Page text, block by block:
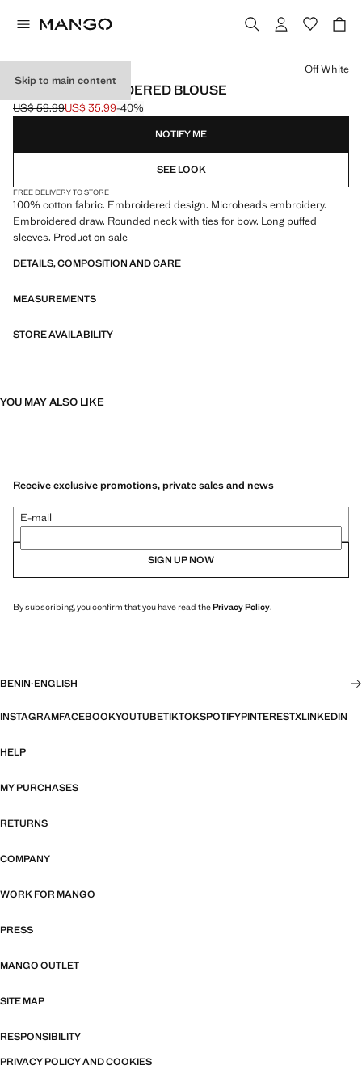
Skip to main content
BEADED EMBROIDERED BLOUSE
Initial price struck through [US$ 59.99 ]
US$ 59.99
Current price [US$ 35.99 ]
US$ 35.99-40%
Select a colour
Off White
NOTIFY ME
SEE LOOK
FREE DELIVERY TO STORE
100% cotton fabric. Embroidered design. Microbeads embroidery.
Embroidered draw. Rounded neck with ties for bow. Long puffed
sleeves. Product on sale
DETAILS, COMPOSITION AND CARE
MEASUREMENTS
STORE AVAILABILITY
YOU MAY ALSO LIKE
Receive exclusive promotions, private sales and news
E-mail
SIGN UP NOW
By subscribing, you confirm that you have read thePrivacy Policy.
BENIN·ENGLISH
INSTAGRAMFACEBOOKYOUTUBETIKTOKSPOTIFYPINTERESTXLINKEDIN
HELP
MY PURCHASES
RETURNS
COMPANY
WORK FOR MANGO
PRESS
MANGO OUTLET
SITE MAP
RESPONSIBILITY
PRIVACY POLICY AND COOKIES